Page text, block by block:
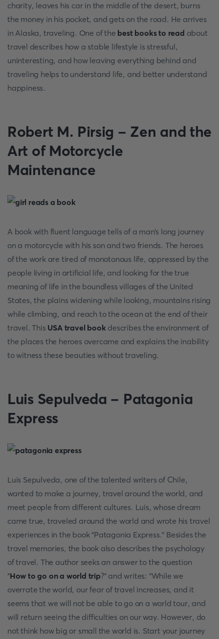
charity, leaves his car in the middle of the desert, burns
the money in his pocket, and gets on the road. He arrives
in Alaska, traveling. One of the best books to read about
travel describes how a stable lifestyle is stressful,
uninteresting, and how leaving everything behind and
traveling helps to understand life, and better understand
happiness.
Robert M. Pirsig - Zen and the
Art of Motorcycle
Maintenance
A book with fluent language tells of a man’s long journey
on a motorcycle with his son and two friends. The heroes
of the work are tired of monotonous life, oppressed by the
people living in artificial life, and looking for the true
meaning of life in the boundless villages of the United
States, the plains widening while looking, mountains rising
while climbing, and reach to the ocean at the end of their
travel. This USA travel book describes the environment of
the places the heroes overcame and explains the inability
to witness these beauties without traveling.
Luis Sepulveda - Patagonia
Express
Luis Sepulveda, one of the talented writers of Chile,
wanted to make a journey, travel around the world, and
meet people from different cultures. Luis, whose dream
came true, traveled around the world and wrote his travel
experiences in the book “Patagonia Express.” Besides the
travel memories, the book also describes the psychology
of travel. The author seeks an answer to the question
“How to go on a world trip?” and writes: “While we
overrate the world, our fear of travel increases, and it
seems that we will not be able to go on a world tour, and
will return seeing the difficulties on our way. However, do
not think how big or small the world is. Start your journey